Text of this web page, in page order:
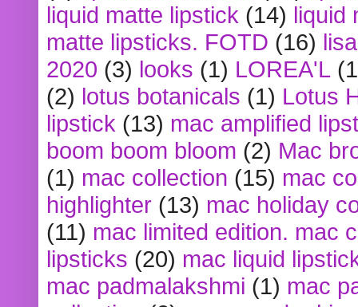
liquid matte lipstick (14) liquid
matte lipsticks. FOTD (16)
2020 (3) looks (1) LOREA'L
(2) lotus botanicals (1) Lotus
lipstick (13) mac amplified
boom boom bloom (2) Mac
(1) mac collection (15) mac
highlighter (13) mac holiday
(11) mac limited edition. mac
lipsticks (20) mac liquid
mac padmalakshmi (1) mac